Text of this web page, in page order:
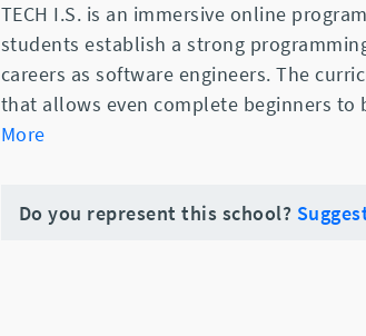
TECH I.S. is an immersive online
students establish a strong
careers as software engineers. The
that allows even complete beginners to
More
Do you represent this school?